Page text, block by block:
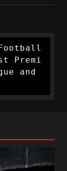
Premi
and